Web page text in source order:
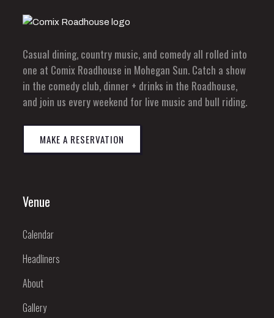
Casual dining, country music, and comedy all rolled into
one at Comix Roadhouse in Mohegan Sun. Catch a show
in the comedy club, dinner + drinks in the Roadhouse,
and join us every weekend for live music and bull riding.
MAKE A RESERVATION
Venue
Calendar
Headliners
About
Gallery